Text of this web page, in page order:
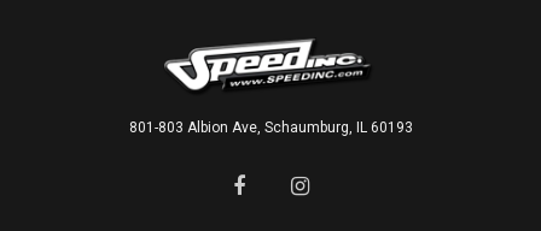
801-803 Albion Ave, Schaumburg, IL 60193